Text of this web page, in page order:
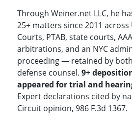
Through Weiner.net LLC, he
25+ matters since 2011 across
Courts, PTAB, state courts,
arbitrations, and an NYC
proceeding — retained by
defense counsel. 9+
appeared for trial and
Expert declarations cited by
Circuit opinion, 986 F.3d 1367.